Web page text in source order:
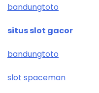
bandungtoto
situs slot gacor
bandungtoto
slot spaceman